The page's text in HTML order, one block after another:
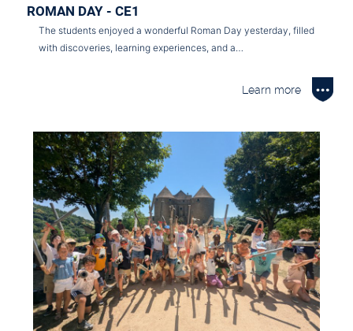
ROMAN DAY - CE1
The students enjoyed a wonderful Roman Day yesterday, filled
with discoveries, learning experiences, and a…
Learn more